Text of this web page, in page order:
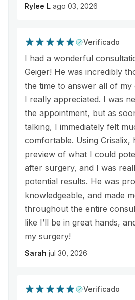
Rylee L ago 03, 2026
Verificado
I had a wonderful
Geiger! He was incredibly
the time to answer all of my
I really appreciated. I was
the appointment, but as
talking, I immediately felt
comfortable. Using Crisalix,
preview of what I could
after surgery, and I was
potential results. He was
knowledgeable, and made
throughout the entire
like I’ll be in great hands,
my surgery!
Sarah jul 30, 2026
Verificado